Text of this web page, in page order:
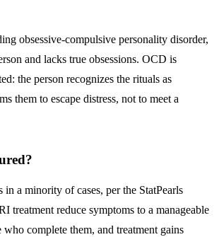
obsessive-compulsive personality disorder,
and lacks true obsessions. OCD is
the person recognizes the rituals as
them to escape distress, not to meet a
in a minority of cases, per the StatPearls
treatment reduce symptoms to a manageable
complete them, and treatment gains